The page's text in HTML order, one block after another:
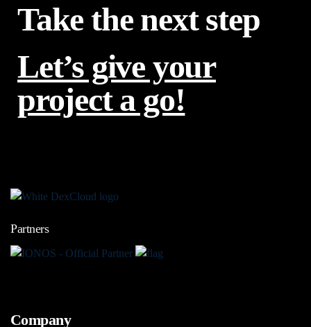
Take the next step
Let’s give your
project a go!
Partners
Company